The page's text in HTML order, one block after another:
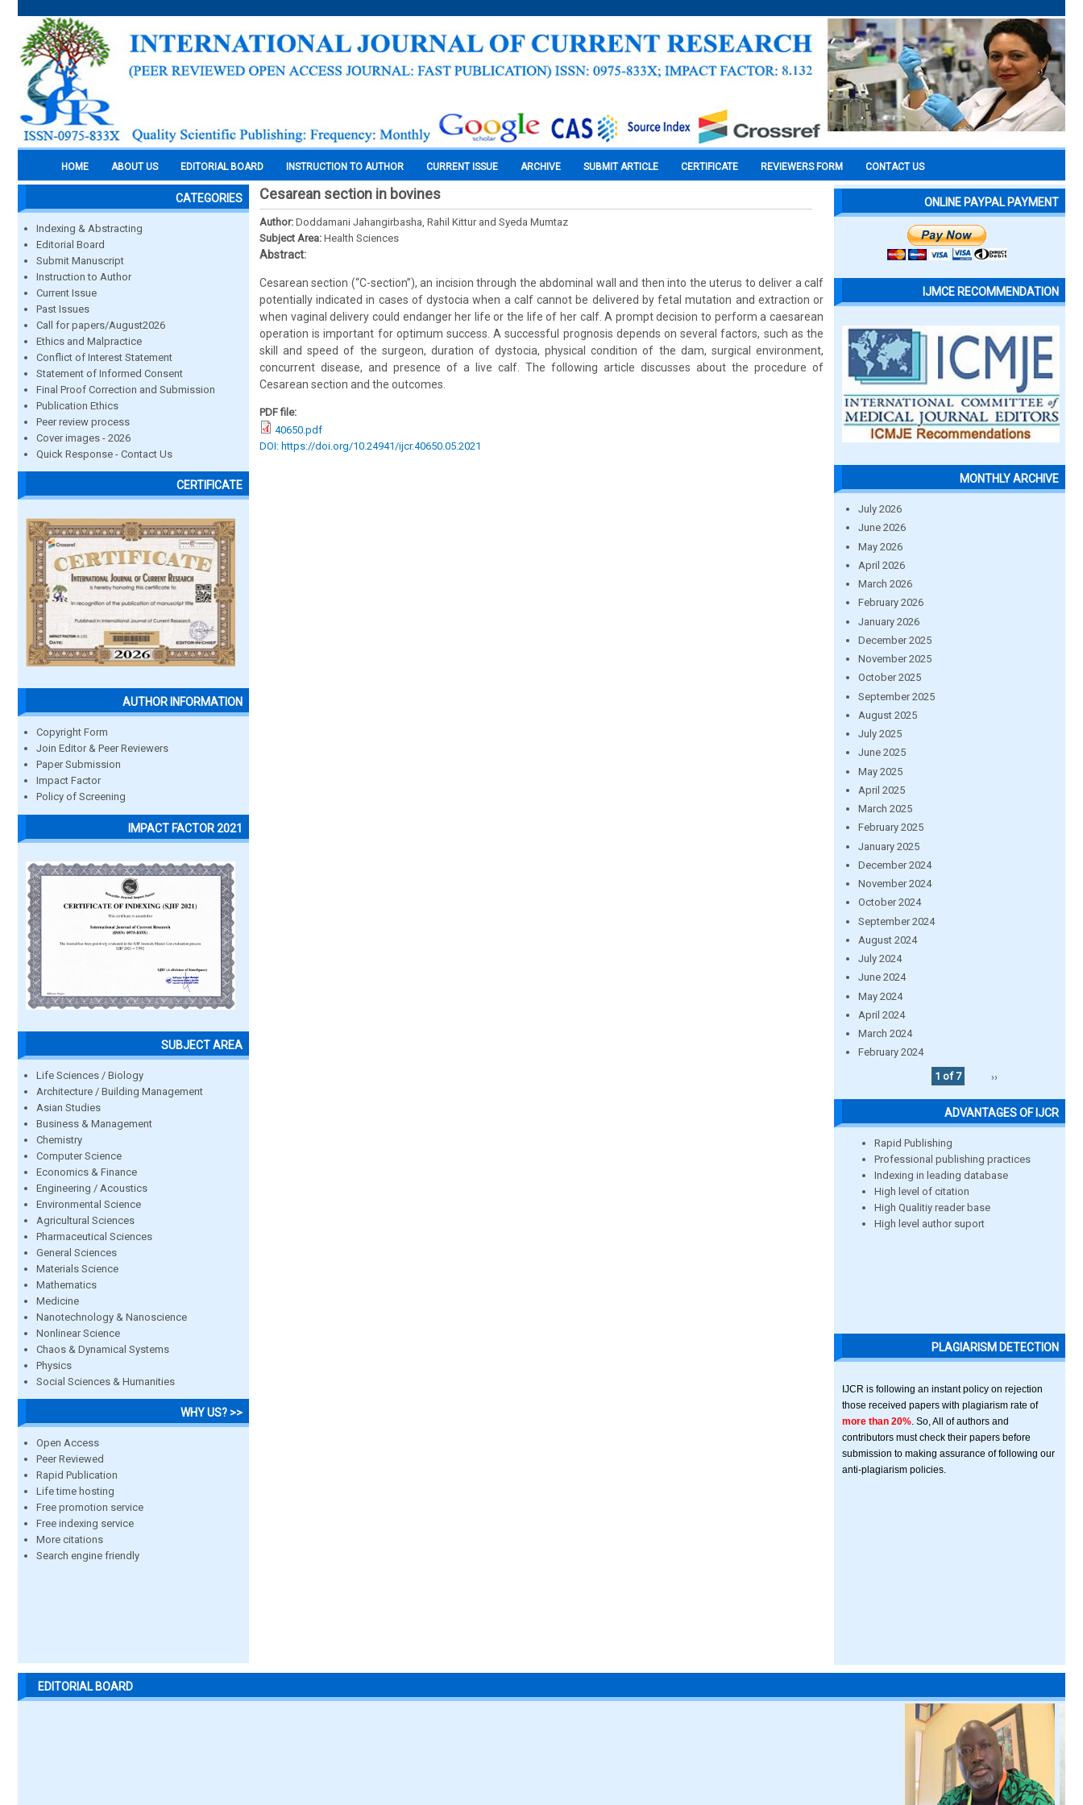
HOME ABOUT US EDITORIAL BOARD INSTRUCTION TO AUTHOR CURRENT ISSUE ARCHIVE SUBMIT ARTICLE CERTIFICATE REVIEWERS FORM CONTACT US
CATEGORIES
Indexing & Abstracting
Editorial Board
Submit Manuscript
Instruction to Author
Current Issue
Past Issues
Call for papers/August2026
Ethics and Malpractice
Conflict of Interest Statement
Statement of Informed Consent
Final Proof Correction and Submission
Publication Ethics
Peer review process
Cover images - 2026
Quick Response - Contact Us
CERTIFICATE
AUTHOR INFORMATION
Copyright Form
Join Editor & Peer Reviewers
Paper Submission
Impact Factor
Policy of Screening
IMPACT FACTOR 2021
SUBJECT AREA
Life Sciences / Biology
Architecture / Building Management
Asian Studies
Business & Management
Chemistry
Computer Science
Economics & Finance
Engineering / Acoustics
Environmental Science
Agricultural Sciences
Pharmaceutical Sciences
General Sciences
Materials Science
Mathematics
Medicine
Nanotechnology & Nanoscience
Nonlinear Science
Chaos & Dynamical Systems
Physics
Social Sciences & Humanities
WHY US? >>
Open Access
Peer Reviewed
Rapid Publication
Life time hosting
Free promotion service
Free indexing service
More citations
Search engine friendly
Cesarean section in bovines
Author: Doddamani Jahangirbasha, Rahil Kittur and Syeda Mumtaz
Subject Area: Health Sciences
Abstract:
Cesarean section (“C-section”), an incision through the abdominal wall and then into the uterus to deliver a calf
potentially indicated in cases of dystocia when a calf cannot be delivered by fetal mutation and extraction or
when vaginal delivery could endanger her life or the life of her calf. A prompt decision to perform a caesarean
operation is important for optimum success. A successful prognosis depends on several factors, such as the
skill and speed of the surgeon, duration of dystocia, physical condition of the dam, surgical environment,
concurrent disease, and presence of a live calf. The following article discusses about the procedure of
Cesarean section and the outcomes.
PDF file:
40650.pdf
DOI: https://doi.org/10.24941/ijcr.40650.05.2021
ONLINE PAYPAL PAYMENT
IJMCE RECOMMENDATION
MONTHLY ARCHIVE
July 2026
June 2026
May 2026
April 2026
March 2026
February 2026
January 2026
December 2025
November 2025
October 2025
September 2025
August 2025
July 2025
June 2025
May 2025
April 2025
March 2025
February 2025
January 2025
December 2024
November 2024
October 2024
September 2024
August 2024
July 2024
June 2024
May 2024
April 2024
March 2024
February 2024
1 of 7
››
ADVANTAGES OF IJCR
Rapid Publishing
Professional publishing practices
Indexing in leading database
High level of citation
High Qualitiy reader base
High level author suport
PLAGIARISM DETECTION
IJCR is following an instant policy on rejection
those received papers with plagiarism rate of
more than 20% . So, All of authors and
contributors must check their papers before
submission to making assurance of following our
anti-plagiarism policies.
EDITORIAL BOARD